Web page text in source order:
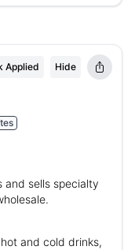
Applied Hide
and sells specialty
and cold drinks,